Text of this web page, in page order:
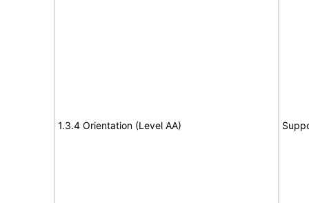
1.3.4 Orientation (Level AA)